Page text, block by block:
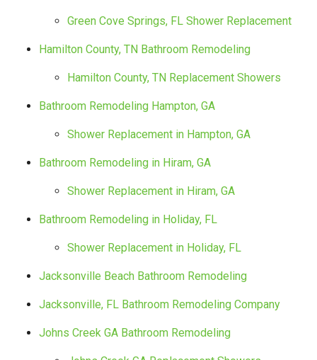
Green Cove Springs, FL Shower Replacement
Hamilton County, TN Bathroom Remodeling
Hamilton County, TN Replacement Showers
Bathroom Remodeling Hampton, GA
Shower Replacement in Hampton, GA
Bathroom Remodeling in Hiram, GA
Shower Replacement in Hiram, GA
Bathroom Remodeling in Holiday, FL
Shower Replacement in Holiday, FL
Jacksonville Beach Bathroom Remodeling
Jacksonville, FL Bathroom Remodeling Company
Johns Creek GA Bathroom Remodeling